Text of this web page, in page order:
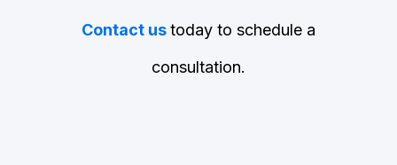
Contact ustoday to schedule a
consultation.